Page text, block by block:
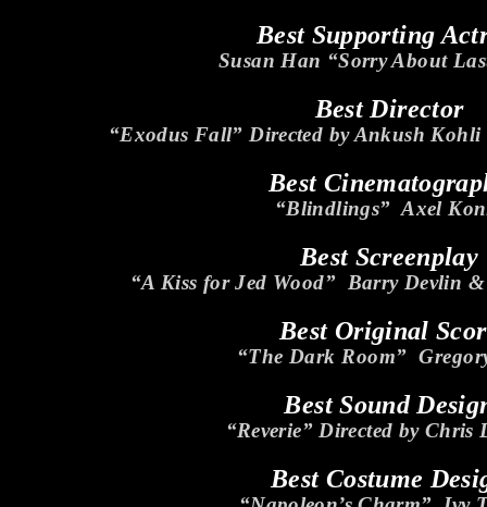
Best Supporting
Susan Han “Sorry About
Best Director
“Exodus Fall” Directed by Ankush Kohli
Best
“Blindlings” Axel
Best Screenplay
“A Kiss for Jed Wood” Barry Devlin
Best Original
“The Dark Room”
Best Sound
“Reverie” Directed by Chris
Best Costume